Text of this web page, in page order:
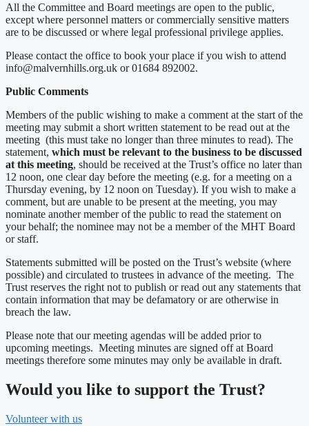
All the Committee and Board meetings are open to the public,
except where personnel matters or commercially sensitive matters
are to be discussed or where legal professional privilege applies.
Please contact the office to book your place if you wish to attend
info@malvernhills.org.uk or 01684 892002.
Public Comments
Members of the public wishing to make a comment at the start of the
meeting may submit a short written statement to be read out at the
meeting (this must take no longer than three minutes to read). The
statement, which must be relevant to the business to be discussed
at this meeting, should be received at the Trust’s office no later than
12 noon, one clear day before the meeting (e.g. for a meeting on a
Thursday evening, by 12 noon on Tuesday). If you wish to make a
comment, but are unable to be present at the meeting, you may
nominate another member of the public to read the statement on
your behalf; the nominee may not be a member of the MHT Board
or staff.
Statements submitted will be posted on the Trust’s website (where
possible) and circulated to trustees in advance of the meeting. The
Trust reserves the right not to publish or read out any statements that
contain information that may be defamatory or are otherwise in
breach the law.
Please note that our meeting agendas will be added prior to
upcoming meetings. Meeting minutes are signed off at Board
meetings therefore some minutes may only be available in draft.
Would you like to support the Trust?
Volunteer with us